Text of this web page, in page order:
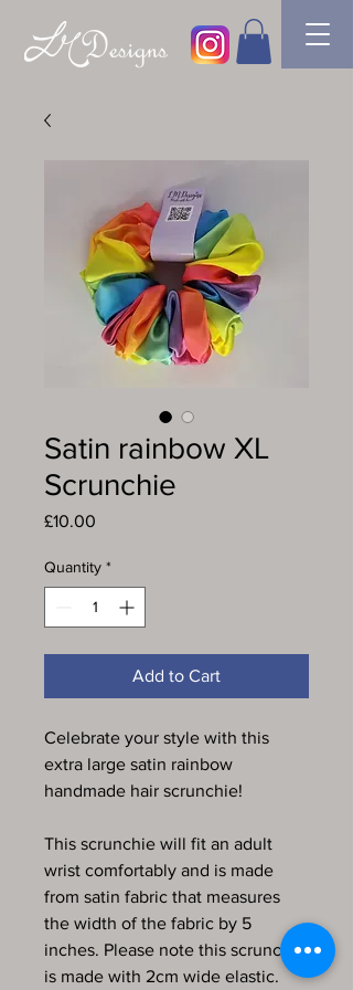
Satin rainbow XL
Scrunchie
£10.00
Quantity *
Add to Cart
Celebrate your style with this
extra large satin rainbow
handmade hair scrunchie!
This scrunchie will fit an adult
wrist comfortably and is made
from satin fabric that measures
the width of the fabric by 5
inches. Please note this scrunchie
is made with 2cm wide elastic.